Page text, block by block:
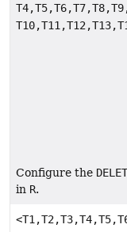
T4,T5,T6,T7,T8,
T10,T11,T12,T13,
Configure the
in R.
<T1,T2,T3,T4,T5,